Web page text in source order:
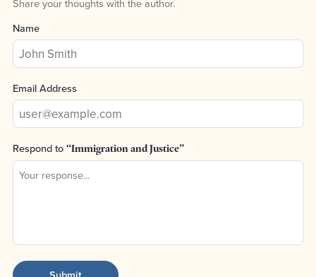
Share your thoughts with the author.
Name
Email Address
Respond to “Immigration and Justice”